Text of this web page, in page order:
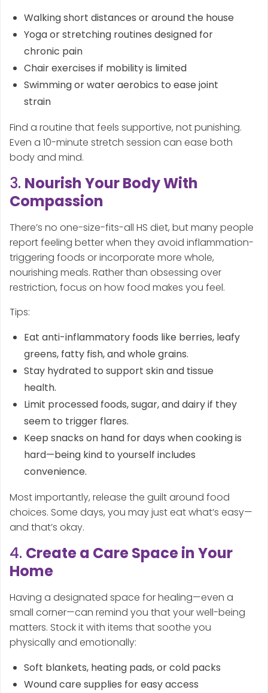
Walking short distances or around the house
Yoga or stretching routines designed for
chronic pain
Chair exercises if mobility is limited
Swimming or water aerobics to ease joint
strain
Find a routine that feels supportive, not punishing.
Even a 10-minute stretch session can ease both
body and mind.
3. Nourish Your Body With
Compassion
There’s no one-size-fits-all HS diet, but many people
report feeling better when they avoid inflammation-
triggering foods or incorporate more whole,
nourishing meals. Rather than obsessing over
restriction, focus on how food makes you feel.
Tips:
Eat anti-inflammatory foods like berries, leafy
greens, fatty fish, and whole grains.
Stay hydrated to support skin and tissue
health.
Limit processed foods, sugar, and dairy if they
seem to trigger flares.
Keep snacks on hand for days when cooking is
hard—being kind to yourself includes
convenience.
Most importantly, release the guilt around food
choices. Some days, you may just eat what’s easy—
and that’s okay.
4. Create a Care Space in Your
Home
Having a designated space for healing—even a
small corner—can remind you that your well-being
matters. Stock it with items that soothe you
physically and emotionally:
Soft blankets, heating pads, or cold packs
Wound care supplies for easy access